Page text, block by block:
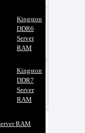
Kingston
DDR6
Server
RAM
Kingston
DDR7
Server
RAM
RAM